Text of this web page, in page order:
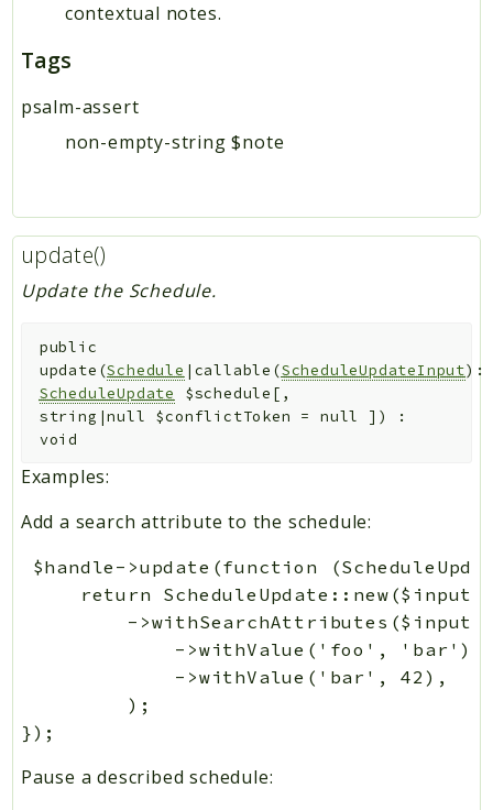
contextual notes.
Tags
psalm-assert
non-empty-string $note
update()
Update the Schedule.
public
update (Schedule |callable(ScheduleUpdateInput):
ScheduleUpdate
$schedule [ ,
string|null $conflictToken = null ] )
:
void
Examples:
Add a search attribute to the schedule:
$handle->update(function
return
-
             ->withValue('foo', 'bar'),
             ->withValue('bar', 42),
         );
Pause a described schedule: